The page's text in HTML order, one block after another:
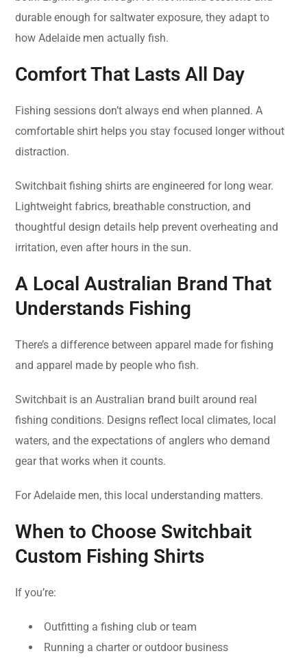
durable enough for saltwater exposure, they adapt to
how Adelaide men actually fish.
Comfort That Lasts All Day
Fishing sessions don’t always end when planned. A
comfortable shirt helps you stay focused longer without
distraction.
Switchbait fishing shirts are engineered for long wear.
Lightweight fabrics, breathable construction, and
thoughtful design details help prevent overheating and
irritation, even after hours in the sun.
A Local Australian Brand That
Understands Fishing
There’s a difference between apparel made for fishing
and apparel made by people who fish.
Switchbait is an Australian brand built around real
fishing conditions. Designs reflect local climates, local
waters, and the expectations of anglers who demand
gear that works when it counts.
For Adelaide men, this local understanding matters.
When to Choose Switchbait
Custom Fishing Shirts
If you’re:
Outfitting a fishing club or team
Running a charter or outdoor business